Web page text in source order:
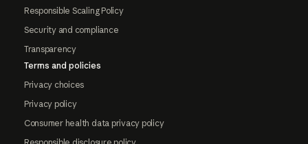
Responsible Scaling Policy
Security and compliance
Transparency
Terms and policies
Privacy choices
Privacy policy
Consumer health data privacy policy